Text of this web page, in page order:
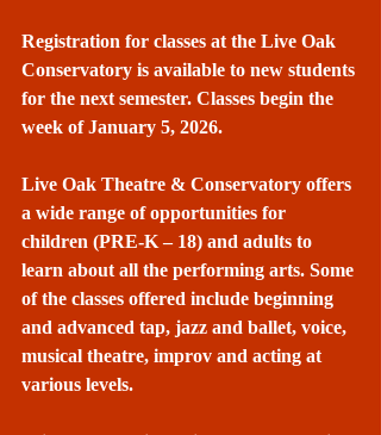
Registration for classes at the Live Oak
Conservatory is available to new students
for the next semester. Classes begin the
week of January 5, 2026.
Live Oak Theatre & Conservatory offers
a wide range of opportunities for
children (PRE-K – 18) and adults to
learn about all the performing arts. Some
of the classes offered include beginning
and advanced tap, jazz and ballet, voice,
musical theatre, improv and acting at
various levels.